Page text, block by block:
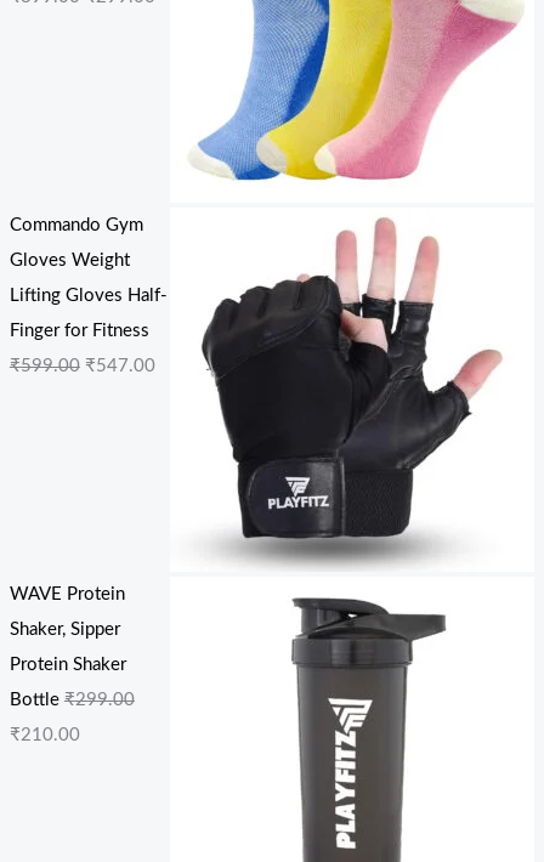
Commando Gym
Gloves Weight
Lifting Gloves Half-
Finger for Fitness
₹599.00 ₹547.00
WAVE Protein
Shaker, Sipper
Protein Shaker
Bottle ₹299.00
₹210.00